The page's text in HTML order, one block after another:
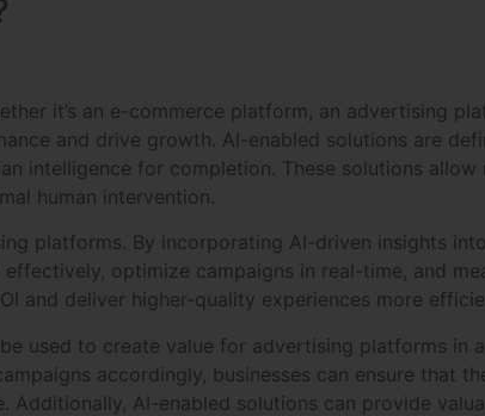
it’s an e-commerce platform, an advertising
and drive growth. AI-enabled solutions are
intelligence for completion. These solutions allow
human intervention.
platforms. By incorporating AI-driven insights
optimize campaigns in real-time, and
and deliver higher-quality experiences more
used to create value for advertising platforms in
accordingly, businesses can ensure that
AI-enabled solutions can provide